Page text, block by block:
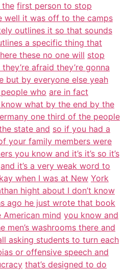
the first person to stop
well it was off to the camps
outlines it so that sounds
a specific thing that
these no one will stop
afraid they’re gonna
but by everyone else yeah
who are in fact
what by the end by the
one third of the people
state and so if you had a
your family members were
you know and it’s it’s so it’s
and it’s a very weak word to
when I was at New York
hight about I don’t know
ago he just wrote that book
mind you know and
washrooms there and
asking students to turn each
or offensive speech and
that’s designed to do